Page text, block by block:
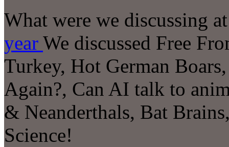
What were we discussing
year We discussed Free
Turkey, Hot German
Again?, Can AI talk to
& Neanderthals, Bat
Science!